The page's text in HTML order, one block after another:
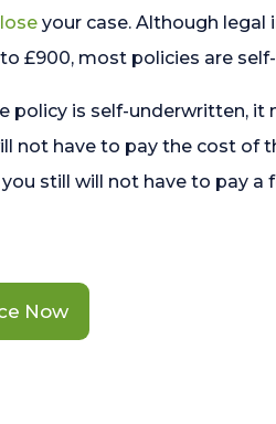
your case. Although legal
£900, most policies are
policy is self-underwritten,
not have to pay the cost of
still will not have to pay a
Now